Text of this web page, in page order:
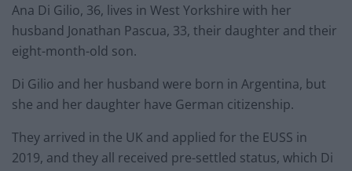
Ana Di Gilio, 36, lives in West Yorkshire with her
husband Jonathan Pascua, 33, their daughter and their
eight-month-old son.
Di Gilio and her husband were born in Argentina, but
she and her daughter have German citizenship.
They arrived in the UK and applied for the EUSS in
2019, and they all received pre-settled status, which Di